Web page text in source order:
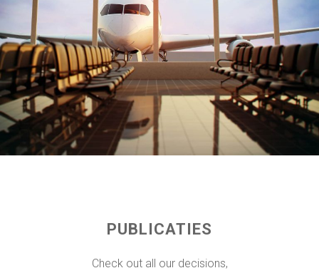
PUBLICATIES
Check out all our decisions,